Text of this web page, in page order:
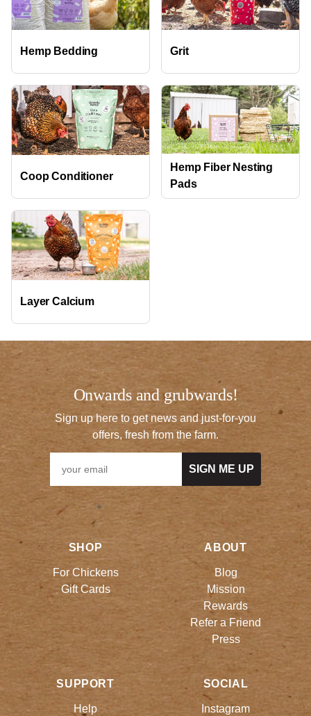
Hemp Bedding Grit
Coop Conditioner
Hemp Fiber Nesting
Pads
Layer Calcium
Onwards and grubwards!
Sign up here to get news and just-for-you
offers, fresh from the farm.
SIGN ME UP
SHOP
For Chickens
Gift Cards
ABOUT
Blog
Mission
Rewards
Refer a Friend
Press
SUPPORT
Help
SOCIAL
Instagram